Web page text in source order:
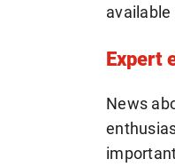
Expert
News